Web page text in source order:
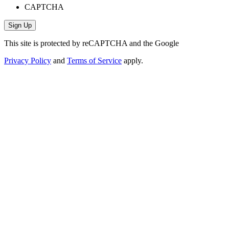
CAPTCHA
This site is protected by reCAPTCHA and the Google
Privacy Policy and Terms of Service apply.